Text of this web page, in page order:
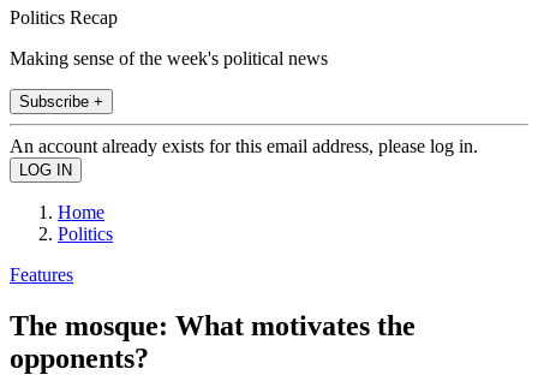
Politics Recap
Making sense of the week's political news
Subscribe +
An account already exists for this email address, please log in.
Home
Politics
Features
The mosque: What motivates the
opponents?